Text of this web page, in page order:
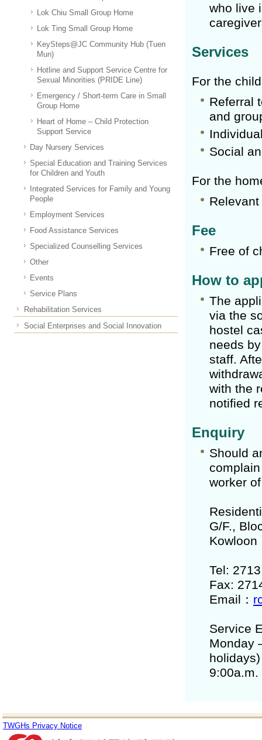
Lok Chiu Small Group Home
Lok Ting Small Group Home
KeySteps@JC Community Hub (Tuen
Mun)
Hotline and Support Service Centre for
Sexual Minorities (PRIDE Line)
Emergency / Short-term Care in Small
Group Home
Heart of Home – Child Protection
Support Service
Day Nursery Services
Special Education and Training Services
for Children and Youth
Integrated Services for Family and Young
People
Employment Services
Food Assistance Services
Specialized Counselling Services
Other
Events
Service Plans
Rehabilitation Services
Social Enterprises and Social Innovation
who live
Services
For the
Referral
and
Social
For the
Fee
Free of
How to
The
via the
hostel
needs
staff.
with the
notified
Enquiry
Should
worker
G/F.,
Kowloon
Tel:
Fax:
Email：
Service
Monday
holidays)
TWGHs Privacy Notice